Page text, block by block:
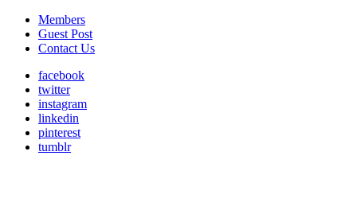
Members
Guest Post
Contact Us
facebook
twitter
instagram
linkedin
pinterest
tumblr